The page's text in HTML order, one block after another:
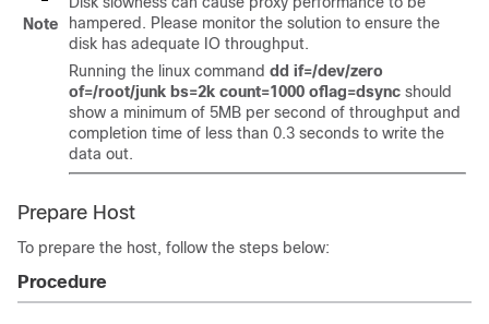
Note
hampered. Please monitor the solution to ensure the
disk has adequate IO throughput.
Running the linux command dd if=/dev/zero
of=/root/junk bs=2k count=1000 oflag=dsync should
show a minimum of 5MB per second of throughput and
completion time of less than 0.3 seconds to write the
data out.
Prepare Host
To prepare the host, follow the steps below:
Procedure